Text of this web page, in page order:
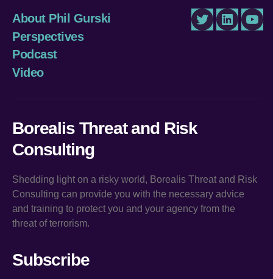
About Phil Gurski
Perspectives
Podcast
Video
TwitterLinkedIn
Borealis Threat and Risk
Consulting
Shedding light on a risky world, Borealis Threat and Risk
Consulting can provide you with the necessary advice
and training to protect you and your agency from the
threat of terrorism.
Subscribe